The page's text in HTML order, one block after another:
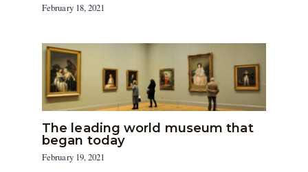
February 18, 2021
The leading world museum that
began today
February 19, 2021